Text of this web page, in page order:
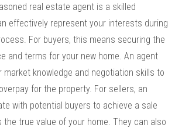
real estate agent is a skilled
effectively represent your interests during
For buyers, this means securing the
and terms for your new home. An agent
market knowledge and negotiation skills to
for the property. For sellers, an
with potential buyers to achieve a sale
true value of your home. They can also